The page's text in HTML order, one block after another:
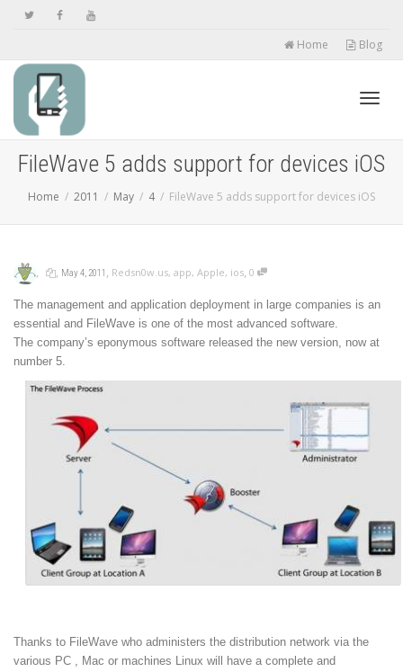
Home Blog
FileWave 5 adds support for devices iOS
Home 2011 May 4 FileWave 5 adds support for devices iOS
, , May 4, 2011 , Redsn0w.us, app, Apple, ios, 0
The management and application deployment in large companies is an
essential and FileWave is one of the most advanced software.
The company’s eponymous software released the new version, now at
number 5.
Thanks to FileWave who administers the distribution network via the
various PC , Mac or machines Linux will have a complete and